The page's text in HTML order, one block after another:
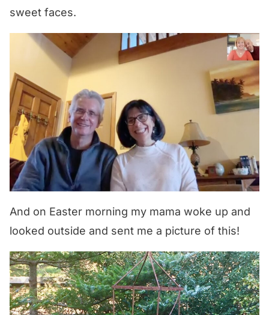
sweet faces.
And on Easter morning my mama woke up and
looked outside and sent me a picture of this!